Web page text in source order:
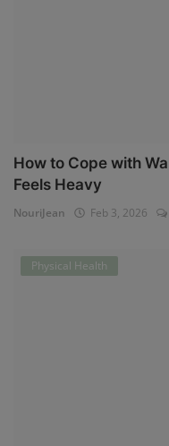
How to Cope with
Feels Heavy
NouriJean Feb 3, 2026
Physical Health